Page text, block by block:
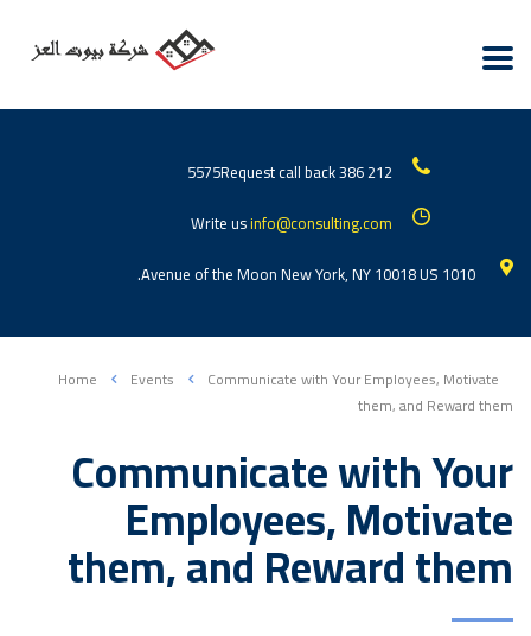
212 386 5575
Request call back
Write usinfo@consulting.com
1010 Avenue of the Moon New York, NY 10018 US.
Home Events
Communicate with Your Employees, Motivate
them, and Reward them
Communicate with Your
Employees, Motivate
them, and Reward them